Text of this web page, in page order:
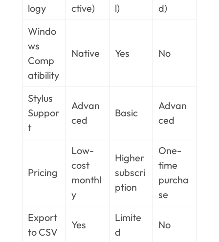
logy
ctive)
l)
d)
Windo
ws
Comp
atibility
Native Yes No
Stylus
Suppor
t
Advan
ced
Basic
Advan
ced
Pricing
Low-
cost
monthl
y
Higher
subscri
ption
One-
time
purcha
se
Export
to CSV
Yes
Limite
d
No